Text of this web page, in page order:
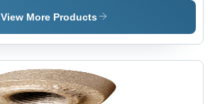
Grade:
Grade
View More Products